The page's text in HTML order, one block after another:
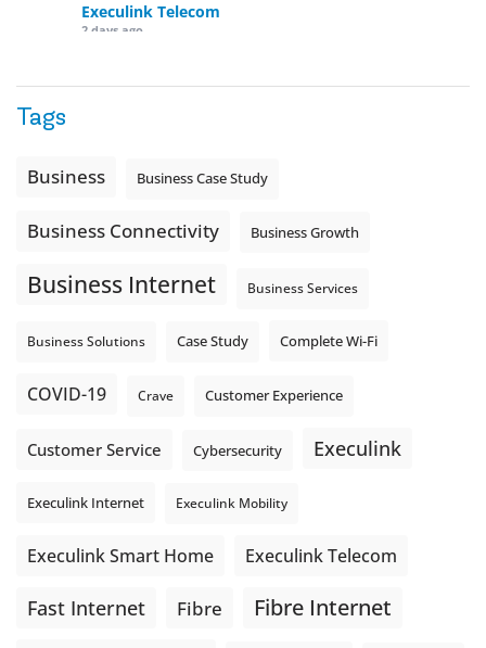
Execulink Telecom
2 days ago
Is the greeting current? Are the hours correct? Does the
auto-attendant message can help set expectations before
Explore Hosted Phone solutions from Execulink.
Photo
Tags
Business Business Case Study
Business Connectivity Business Growth
Business Internet Business Services
Business Solutions Case Study Complete Wi-Fi
COVID-19 Crave Customer Experience
Customer Service Cybersecurity Execulink
Execulink Internet Execulink Mobility
Execulink Smart Home Execulink Telecom
Fast Internet Fibre Fibre Internet